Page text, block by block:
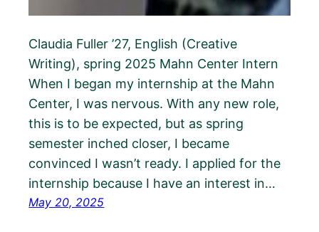
Claudia Fuller ’27, English (Creative
Writing), spring 2025 Mahn Center Intern
When I began my internship at the Mahn
Center, I was nervous. With any new role,
this is to be expected, but as spring
semester inched closer, I became
convinced I wasn’t ready. I applied for the
internship because I have an interest in…
May 20, 2025